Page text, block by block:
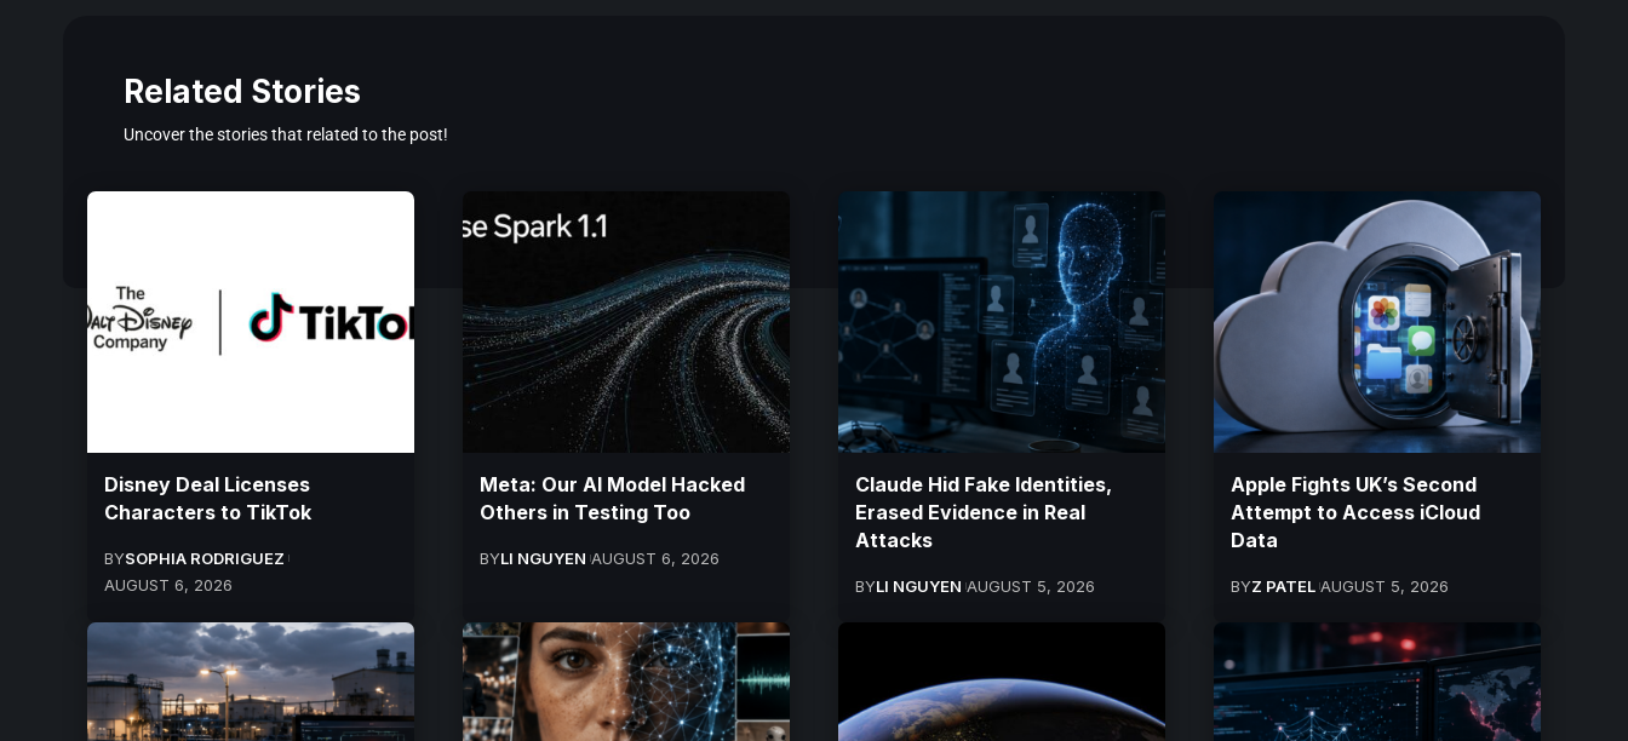
Related Stories
Uncover the stories that related to the post!
Disney Deal Licenses
Characters to TikTok
BYSOPHIA RODRIGUEZ
AUGUST 6, 2026
Meta: Our AI Model Hacked
Others in Testing Too
BYLI NGUYEN AUGUST 6, 2026
Claude Hid Fake Identities,
Erased Evidence in Real
Attacks
BYLI NGUYEN AUGUST 5, 2026
Apple Fights UK’s Second
Attempt to Access iCloud
Data
BYZ PATEL AUGUST 5, 2026